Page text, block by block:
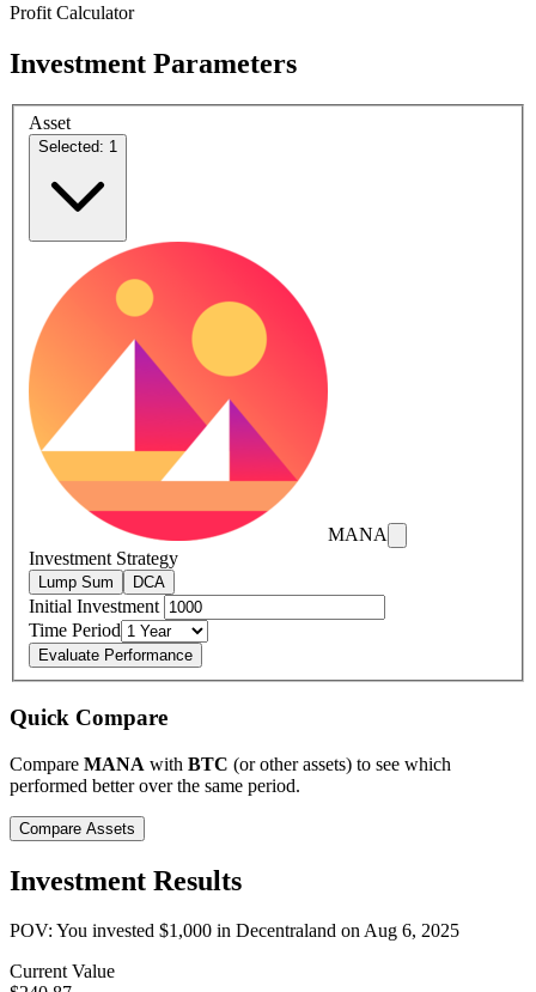
Profit Calculator
Investment Parameters
Asset
Selected: 1
MANA
Investment Strategy
Lump Sum DCA
Initial Investment
Time Period
Evaluate Performance
Quick Compare
Compare MANA with BTC (or other assets) to see which
performed better over the same period.
Compare Assets
Investment Results
POV: You invested $1,000 in Decentraland onAug 6, 2025
Current Value